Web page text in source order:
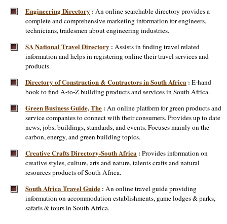
Engineering Directory : An online searchable directory provides a
complete and comprehensive marketing information for engineers,
technicians, tradesmen about engineering industries.
SA National Travel Directory : Assists in finding travel related
information and helps in registering online their travel services and
products.
Directory of Construction & Contractors in South Africa : E-hand
book to find A-to-Z building products and services in South Africa.
Green Business Guide, The : An online platform for green products and
service companies to connect with their consumers. Provides up to date
news, jobs, buildings, standards, and events. Focuses mainly on the
carbon, energy, and green building topics.
Creative Crafts Directory-South Africa : Provides information on
creative styles, culture, arts and nature, talents crafts and natural
resources products of South Africa.
South Africa Travel Guide : An online travel guide providing
information on accommodation establishments, game lodges & parks,
safaris & tours in South Africa.